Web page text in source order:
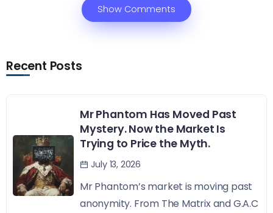
Show Comments
Recent Posts
Mr Phantom Has Moved Past
Mystery. Now the Market Is
Trying to Price the Myth.
July 13, 2026
Mr Phantom’s market is moving past
anonymity. From The Matrix and G.A.C